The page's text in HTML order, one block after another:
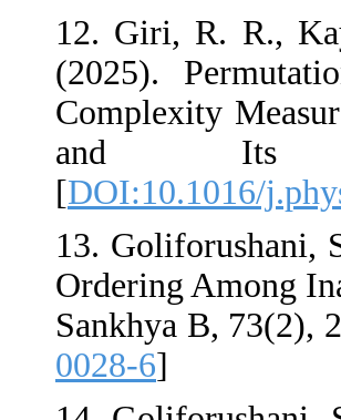
12. Giri, R. R.,
(2025).
Complexity
and Its
[DOI:10.1016/
13. Goliforushani,
Ordering Among
Sankhya B, 73(2),
0028-6]